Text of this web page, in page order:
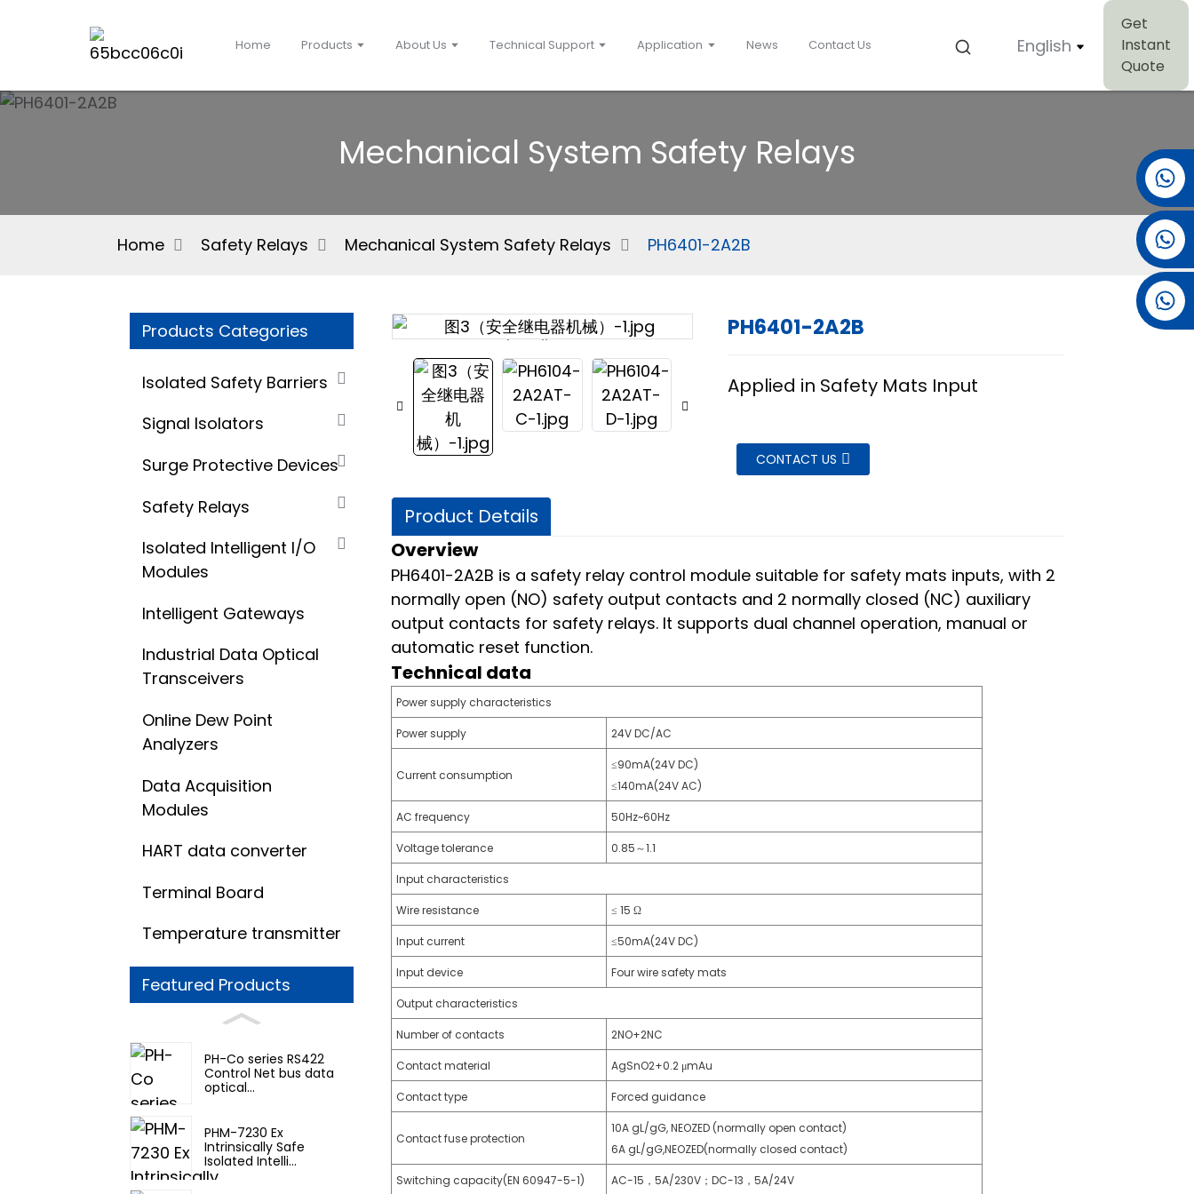
Home Products About Us Technical Support Application News Contact Us English
Get
Instant
Quote
Mechanical System Safety Relays
Home Safety Relays Mechanical System Safety Relays PH6401-2A2B
Products Categories
Isolated Safety Barriers
Signal Isolators
Surge Protective Devices
Safety Relays
Isolated Intelligent I/O
Modules
Intelligent Gateways
Industrial Data Optical
Transceivers
Online Dew Point
Analyzers
Data Acquisition
Modules
HART data converter
Terminal Board
Temperature transmitter
Featured Products
PH-Co series RS422
Control Net bus data
optical...
PHM-7230 Ex
Intrinsically Safe
Isolated Intelli...
Loading...
Loading...
PH6401-2A2B
Applied in Safety Mats Input
CONTACT US
Product Details
Overview
PH6401-2A2B is a safety relay control module suitable for safety mats inputs, with 2
normally open (NO) safety output contacts and 2 normally closed (NC) auxiliary
output contacts for safety relays. It supports dual channel operation, manual or
automatic reset function.
Technical data
Power supply characteristics
Power supply 24V DC/AC
Current consumption
≤90mA(24V DC)
≤140mA(24V AC)
AC frequency 50Hz~60Hz
Voltage tolerance 0.85～1.1
Input characteristics
Wire resistance ≤ 15 Ω
Input current ≤50mA(24V DC)
Input device Four wire safety mats
Output characteristics
Number of contacts 2NO+2NC
Contact material AgSnO2+0.2 μmAu
Contact type Forced guidance
Contact fuse protection
10A gL/gG, NEOZED (normally open contact)
6A gL/gG,NEOZED(normally closed contact)
Switching capacity(EN 60947-5-1) AC-15，5A/230V；DC-13，5A/24V